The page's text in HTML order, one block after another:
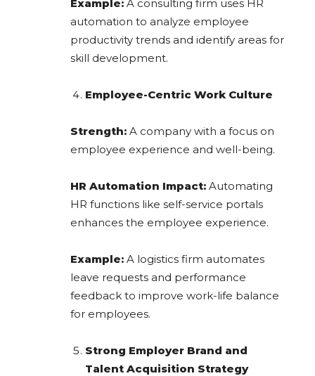
Example: A consulting firm uses HR
automation to analyze employee
productivity trends and identify areas for
skill development.
Employee-Centric Work Culture
Strength: A company with a focus on
employee experience and well-being.
HR Automation Impact: Automating
HR functions like self-service portals
enhances the employee experience.
Example: A logistics firm automates
leave requests and performance
feedback to improve work-life balance
for employees.
Strong Employer Brand and
Talent Acquisition Strategy